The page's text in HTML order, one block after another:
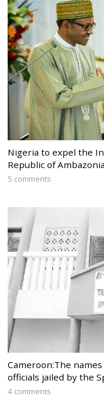
Nigeria to expel the
Republic of Ambazonia
5 comments
Cameroon:The
officials jailed by the
4 comments